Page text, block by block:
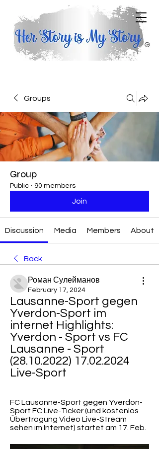
Groups
Group
Public · 90 members
Join
Discussion Media Members About
Back
Роман Сулейманов
February 17, 2024
Lausanne-Sport gegen
Yverdon-Sport im
internet Highlights:
Yverdon - Sport vs FC
Lausanne - Sport
(28.10.2022) 17.02.2024
Live-Sport
FC Lausanne-Sport gegen Yverdon-
Sport FC Live-Ticker (und kostenlos
Übertragung Video Live-Stream
sehen im Internet) startet am 17. Feb.